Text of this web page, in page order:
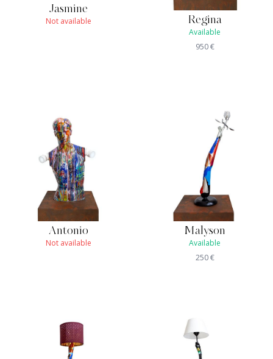
Jasmine
Not available Regina
Available
950€
Antonio
Not available
Malyson
Available
250€